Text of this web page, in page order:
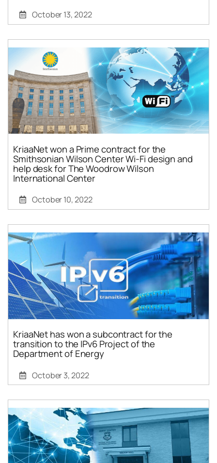
October 13, 2022
KriaaNet won a Prime contract for the
Smithsonian Wilson Center Wi-Fi design and
help desk for The Woodrow Wilson
International Center
October 10, 2022
KriaaNet has won a subcontract for the
transition to the IPv6 Project of the
Department of Energy
October 3, 2022